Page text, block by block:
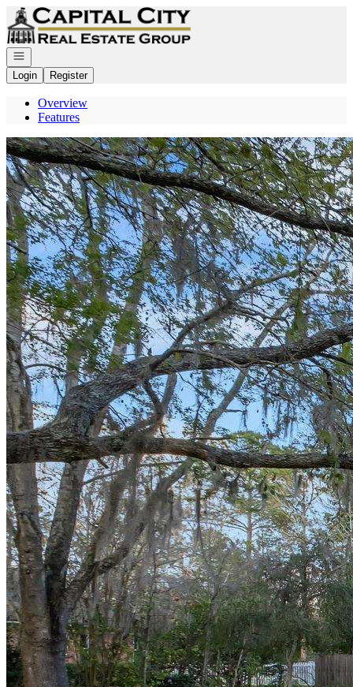
Go to: Homepage
Open navigation
Login
Register
Overview
Features